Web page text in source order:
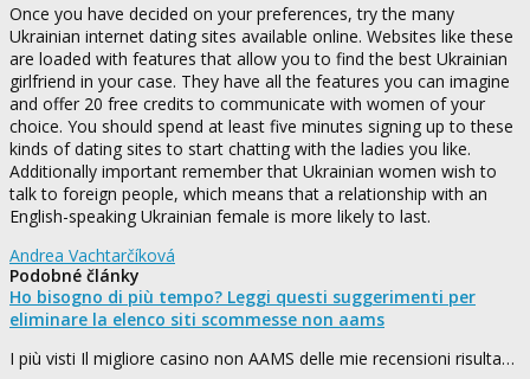
Once you have decided on your preferences, try the many
Ukrainian internet dating sites available online. Websites like these
are loaded with features that allow you to find the best Ukrainian
girlfriend in your case. They have all the features you can imagine
and offer 20 free credits to communicate with women of your
choice. You should spend at least five minutes signing up to these
kinds of dating sites to start chatting with the ladies you like.
Additionally important remember that Ukrainian women wish to
talk to foreign people, which means that a relationship with an
English-speaking Ukrainian female is more likely to last.
Andrea Vachtarčíková
Podobné články
Ho bisogno di più tempo? Leggi questi suggerimenti per
eliminare la elenco siti scommesse non aams
I più visti Il migliore casino non AAMS delle mie recensioni risulta…